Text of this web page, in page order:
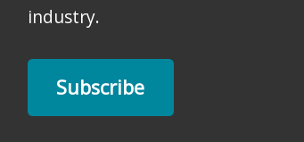
industry.
Subscribe